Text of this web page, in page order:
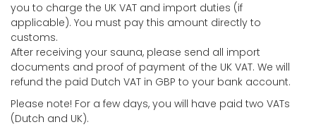
you to charge the UK VAT and import duties (if
applicable). You must pay this amount directly to
customs.
After receiving your sauna, please send all import
documents and proof of payment of the UK VAT. We will
refund the paid Dutch VAT in GBP to your bank account.
Please note! For a few days, you will have paid two VATs
(Dutch and UK).